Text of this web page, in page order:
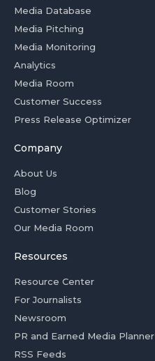
Media Database
Media Pitching
Media Monitoring
Analytics
Media Room
Customer Success
Press Release Optimizer
Company
About Us
Blog
Customer Stories
Our Media Room
Resources
Resource Center
For Journalists
Newsroom
PR and Earned Media Planner
RSS Feeds